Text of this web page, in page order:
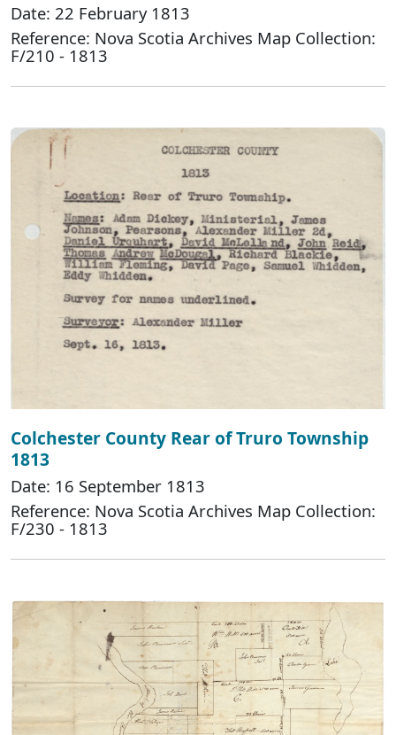
Date: 22 February 1813
Reference: Nova Scotia Archives Map Collection:
F/210 - 1813
Colchester County Rear of Truro Township
1813
Date: 16 September 1813
Reference: Nova Scotia Archives Map Collection:
F/230 - 1813